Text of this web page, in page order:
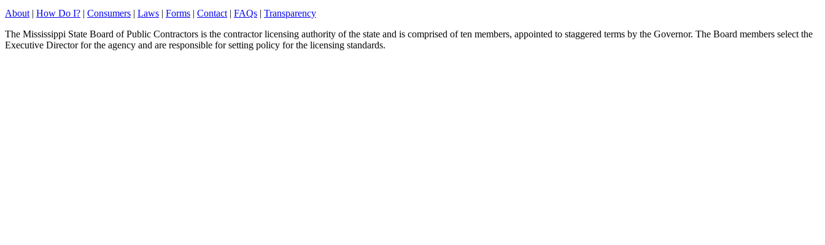
About | How Do I? | Consumers | Laws | Forms | Contact | FAQs | Transparency
The Mississippi State Board of Public Contractors is the contractor licensing authority of the state and is comprised of ten members, appointed to staggered terms by the Governor. The Board members select the
Executive Director for the agency and are responsible for setting policy for the licensing standards.